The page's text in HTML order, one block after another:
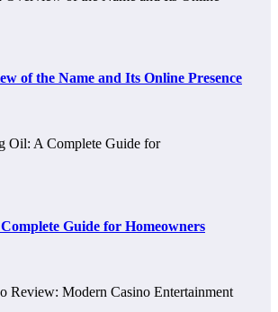
of the Name and Its Online Presence
Guide for Homeowners